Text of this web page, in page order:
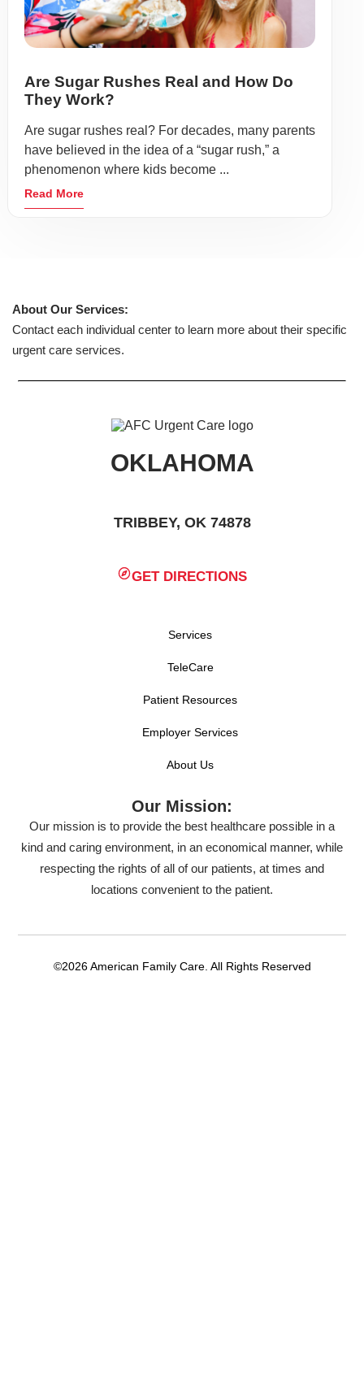
Are Sugar Rushes Real and How Do
They Work?
Are sugar rushes real? For decades, many parents
have believed in the idea of a “sugar rush,” a
phenomenon where kids become ...
Read More
About Our Services:
Contact each individual center to learn more about their specific
urgent care services.
OKLAHOMA
TRIBBEY, OK 74878
GET DIRECTIONS
Services
TeleCare
Patient Resources
Employer Services
About Us
Our Mission:
Our mission is to provide the best healthcare possible in a
kind and caring environment, in an economical manner, while
respecting the rights of all of our patients, at times and
locations convenient to the patient.
©2026 American Family Care. All Rights Reserved